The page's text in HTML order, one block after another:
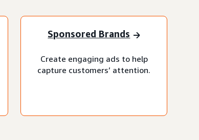
Sponsored Brands
Create engaging ads to help
capture customers’ attention.